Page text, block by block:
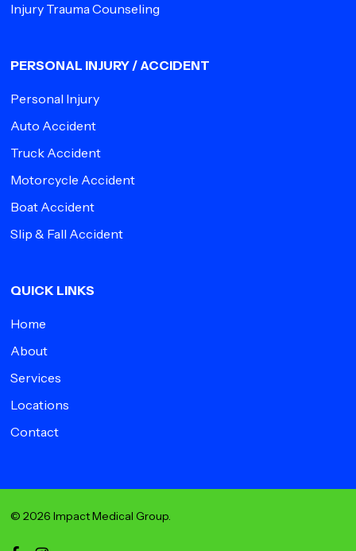
Injury Trauma Counseling
PERSONAL INJURY / ACCIDENT
Personal Injury
Auto Accident
Truck Accident
Motorcycle Accident
Boat Accident
Slip & Fall Accident
QUICK LINKS
Home
About
Services
Locations
Contact
© 2026 Impact Medical Group.